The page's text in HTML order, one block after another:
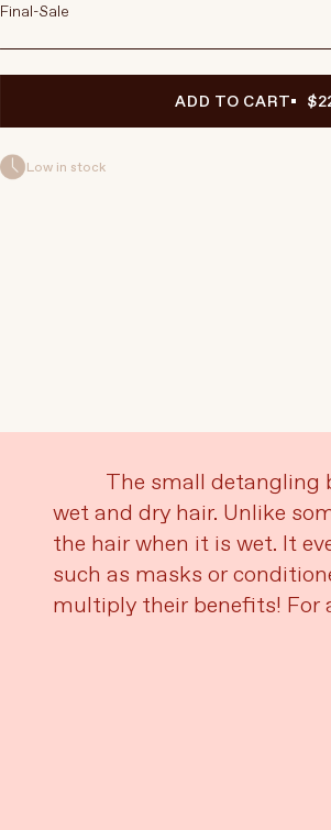
Final-Sale
ADD TO CART
Low in stock
The small detangling
wet and dry hair. Unlike
the hair when it is wet. It
such as masks or
multiply their benefits! For